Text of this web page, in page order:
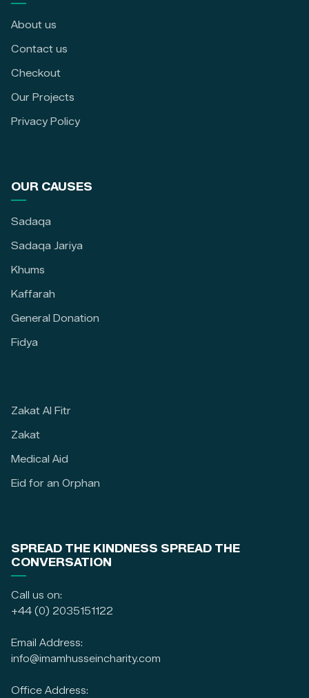
About us
Contact us
Checkout
Our Projects
Privacy Policy
OUR CAUSES
Sadaqa
Sadaqa Jariya
Khums
Kaffarah
General Donation
Fidya
Zakat Al Fitr
Zakat
Medical Aid
Eid for an Orphan
SPREAD THE KINDNESS SPREAD THE
CONVERSATION
Call us on:
+44 (0) 2035151122
Email Address:
info@imamhusseincharity.com
Office Address: